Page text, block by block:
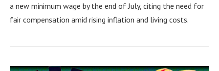
a new minimum wage by the end of July, citing the need for
fair compensation amid rising inflation and living costs.